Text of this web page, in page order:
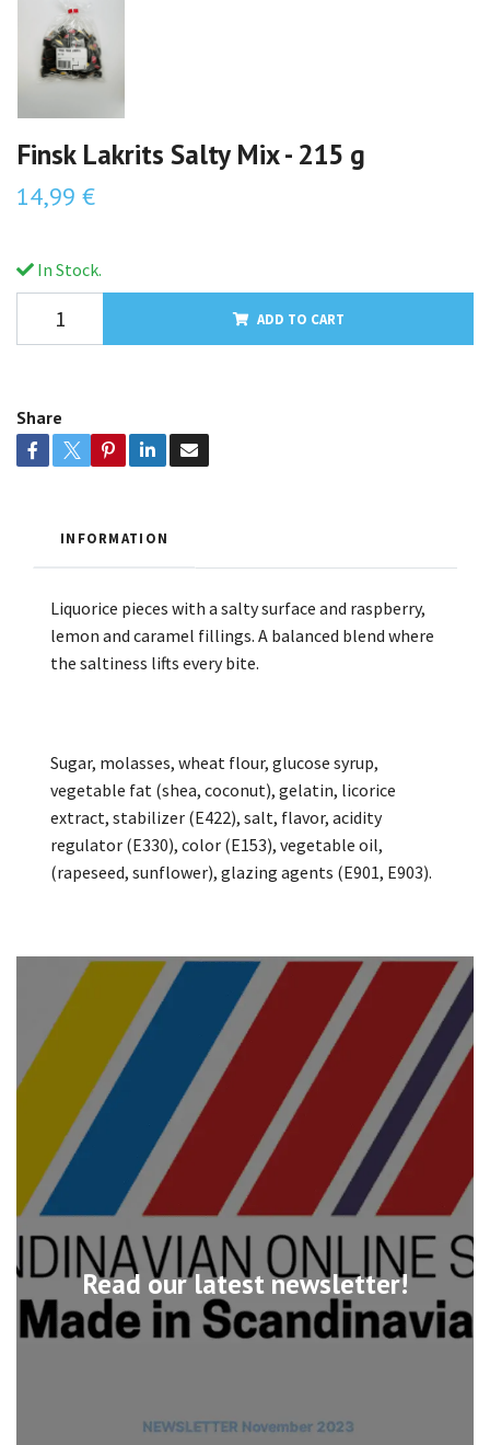
Read our latest newsletter!
Finsk Lakrits Salty Mix - 215 g
14,99 €
In Stock.
ADD TO CART
Share
INFORMATION
Liquorice pieces with a salty surface and raspberry,
lemon and caramel fillings. A balanced blend where
the saltiness lifts every bite.
Sugar, molasses, wheat flour, glucose syrup,
vegetable fat (shea, coconut), gelatin, licorice
extract, stabilizer (E422), salt, flavor, acidity
regulator (E330), color (E153), vegetable oil,
(rapeseed, sunflower), glazing agents (E901, E903).